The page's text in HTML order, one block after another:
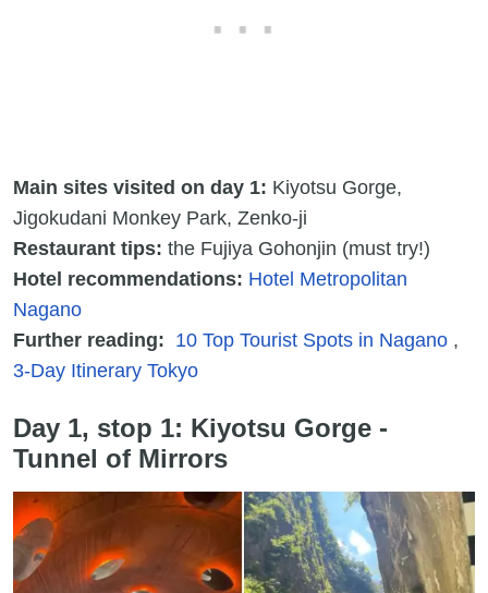
Main sites visited on day 1: Kiyotsu Gorge,
Jigokudani Monkey Park, Zenko-ji
Restaurant tips: the Fujiya Gohonjin (must try!)
Hotel recommendations: Hotel Metropolitan
Nagano
Further reading: 10 Top Tourist Spots in Nagano ,
3-Day Itinerary Tokyo
Day 1, stop 1: Kiyotsu Gorge -
Tunnel of Mirrors